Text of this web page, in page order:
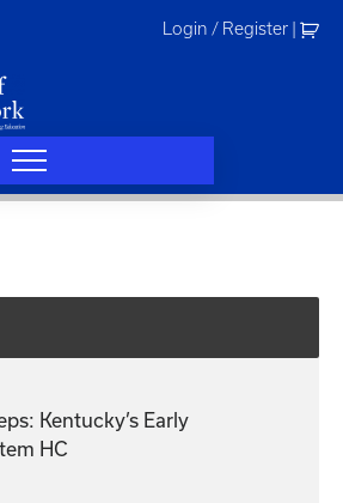
Login / Register
Kentucky’s Early
HC